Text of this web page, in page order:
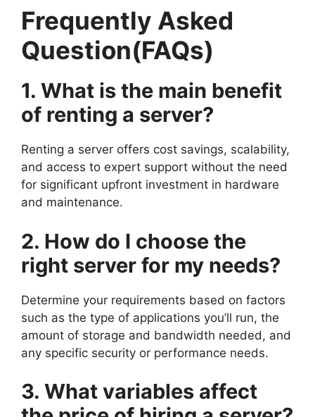
Frequently Asked
Question(FAQs)
1. What is the main benefit
of renting a server?
Renting a server offers cost savings, scalability,
and access to expert support without the need
for significant upfront investment in hardware
and maintenance.
2. How do I choose the
right server for my needs?
Determine your requirements based on factors
such as the type of applications you’ll run, the
amount of storage and bandwidth needed, and
any specific security or performance needs.
3. What variables affect